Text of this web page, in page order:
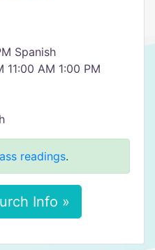
Spanish
11:00 AM 1:00 PM
readings.
Info »